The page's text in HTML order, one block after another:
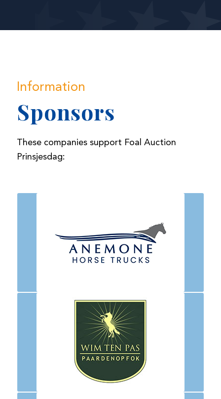
Information
Sponsors
These companies support Foal Auction
Prinsjesdag: